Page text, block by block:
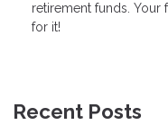
retirement funds. Your
for it!
Recent Posts